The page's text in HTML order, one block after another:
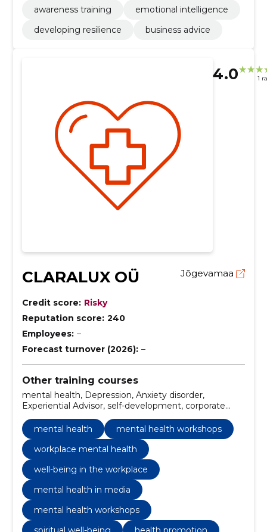
awareness training
emotional intelligence
developing resilience
business advice
4.0 1
CLARALUX OÜ Jõgevamaa
Credit score: Risky
Reputation score: 240
Employees: –
Forecast turnover (2026): –
Other training courses
mental health, Depression, Anxiety disorder,
Experiential Advisor, self-development, corporate
workplace mental health, mental health awareness
training, experiential advisor services
mental health
mental health workshops
workplace mental health
well-being in the workplace
mental health in media
mental health workshops